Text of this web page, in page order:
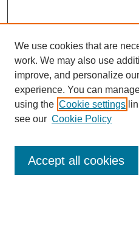
Enter search terms:
We use cookies that are
work. We may also use
improve, and personalize
experience. You can
using the Cookie settings
see our Cookie Policy
Accept all cookies